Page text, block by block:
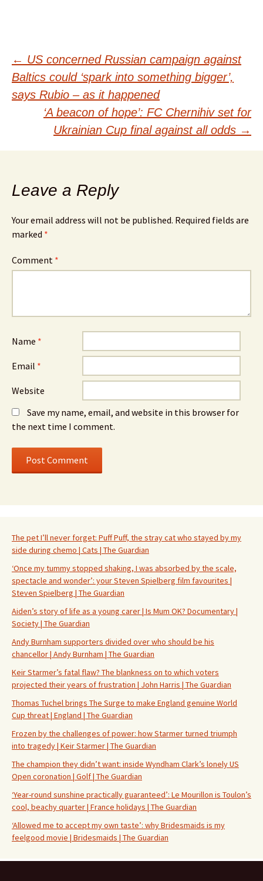
Post
navigation
← US concerned Russian campaign against
Baltics could ‘spark into something bigger’,
says Rubio – as it happened
‘A beacon of hope’: FC Chernihiv set for
Ukrainian Cup final against all odds →
Leave a Reply
Your email address will not be published. Required fields are
marked *
Comment *
Name *
Email *
Website
Save my name, email, and website in this browser for
the next time I comment.
The pet I’ll never forget: Puff Puff, the stray cat who stayed by my
side during chemo | Cats | The Guardian
‘Once my tummy stopped shaking, I was absorbed by the scale,
spectacle and wonder’: your Steven Spielberg film favourites |
Steven Spielberg | The Guardian
Aiden’s story of life as a young carer | Is Mum OK? Documentary |
Society | The Guardian
Andy Burnham supporters divided over who should be his
chancellor | Andy Burnham | The Guardian
Keir Starmer’s fatal flaw? The blankness on to which voters
projected their years of frustration | John Harris | The Guardian
Thomas Tuchel brings The Surge to make England genuine World
Cup threat | England | The Guardian
Frozen by the challenges of power: how Starmer turned triumph
into tragedy | Keir Starmer | The Guardian
The champion they didn’t want: inside Wyndham Clark’s lonely US
Open coronation | Golf | The Guardian
‘Year-round sunshine practically guaranteed’: Le Mourillon is Toulon’s
cool, beachy quarter | France holidays | The Guardian
‘Allowed me to accept my own taste’: why Bridesmaids is my
feelgood movie | Bridesmaids | The Guardian